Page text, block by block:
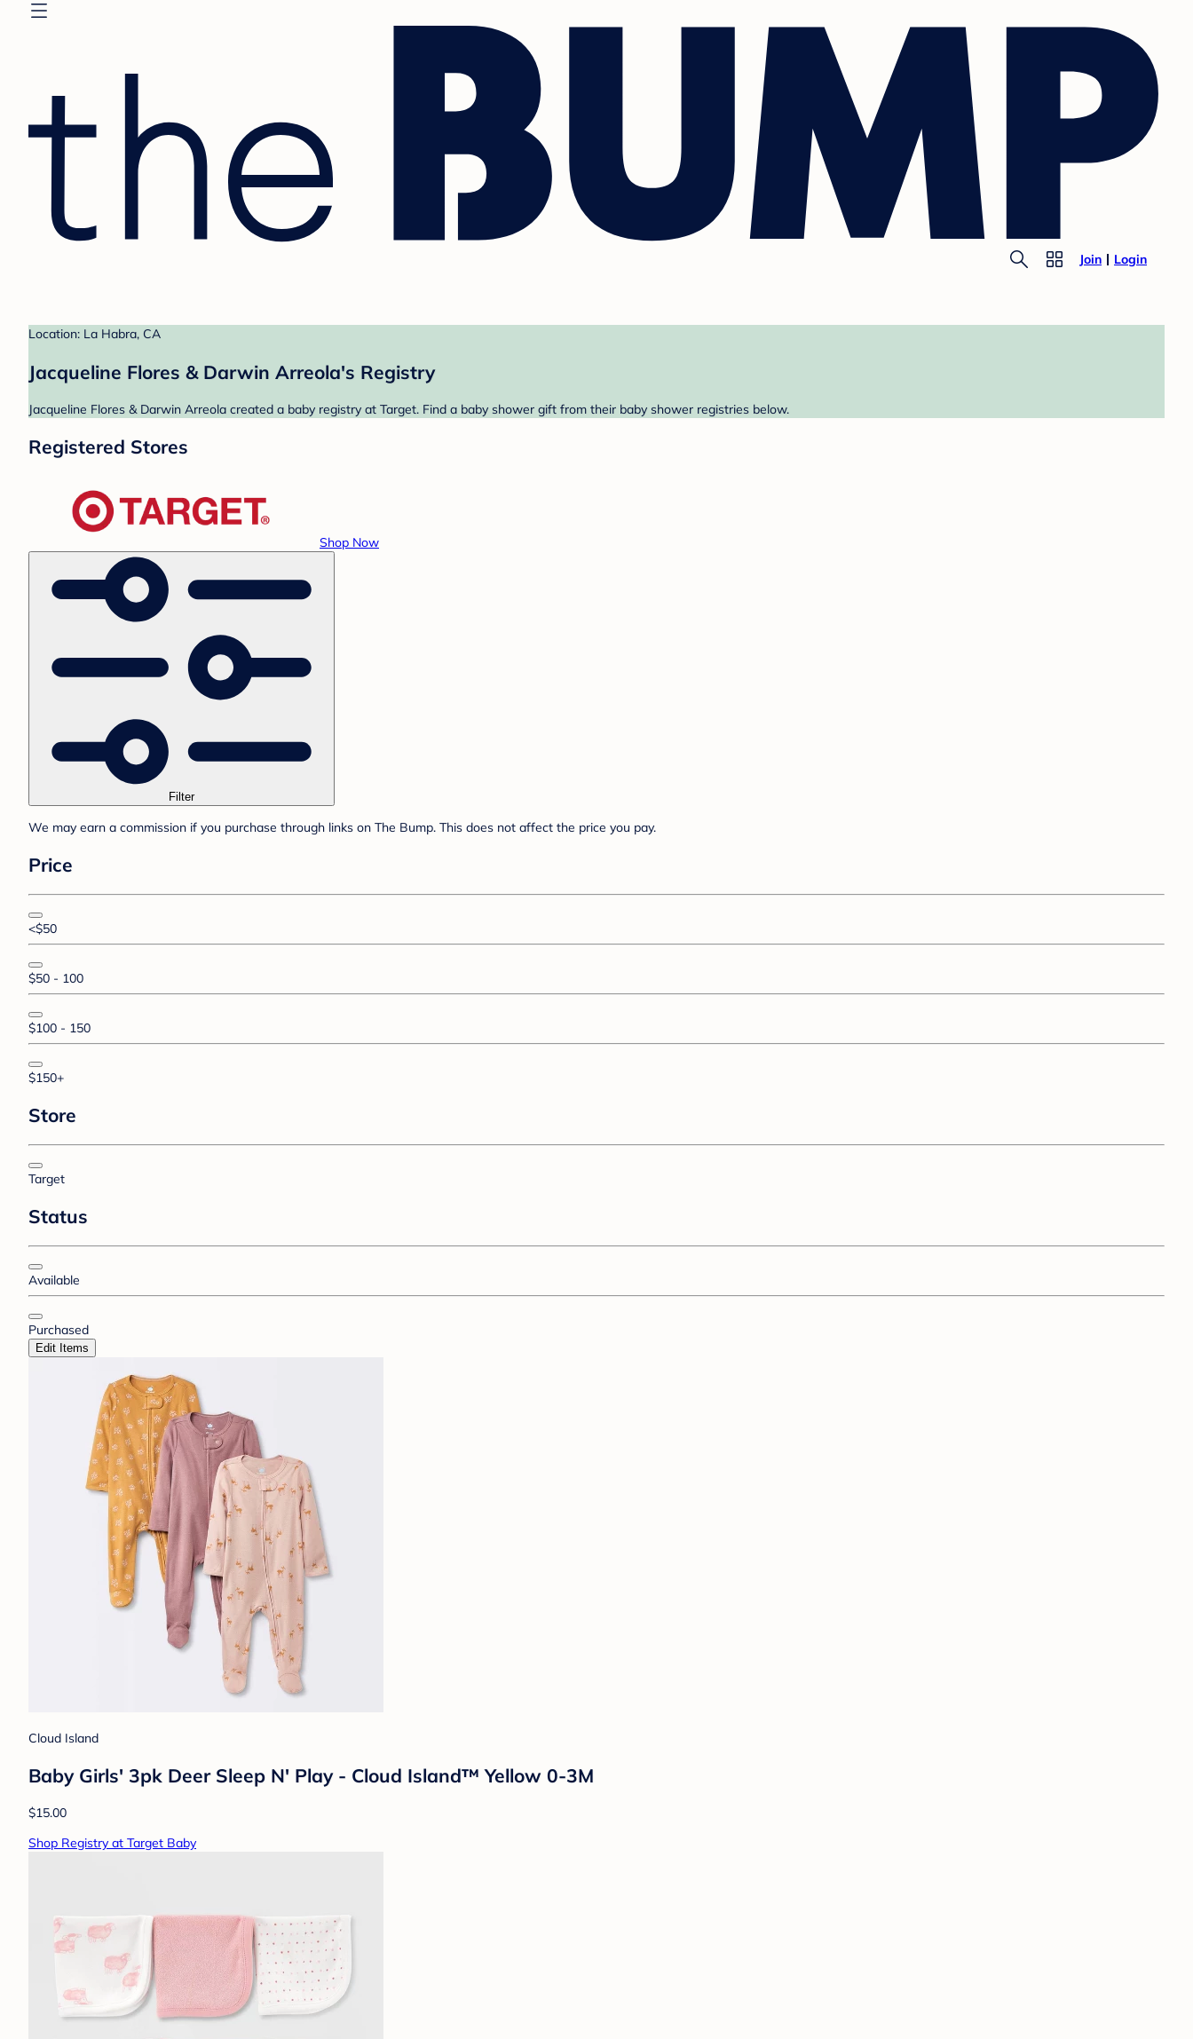
Join Login
Location: La Habra, CA
Jacqueline Flores & Darwin Arreola's Registry
Jacqueline Flores & Darwin Arreola created a baby registry at Target. Find a baby shower gift from their baby shower registries below.
Registered Stores
Shop Now
Filter
We may earn a commission if you purchase through links on The Bump. This does not affect the price you pay.
Price
<$50
$50 - 100
$100 - 150
$150+
Store
Target
Status
Available
Purchased
Edit Items
Cloud Island
Baby Girls' 3pk Deer Sleep N' Play - Cloud Island™ Yellow 0-3M
$15.00
Shop Registry at Target Baby